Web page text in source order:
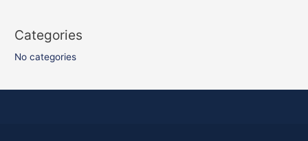
Categories
No categories